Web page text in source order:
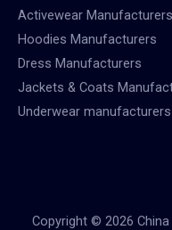
Activewear Manufacturers
Hoodies Manufacturers
Dress Manufacturers
Jackets & Coats
Underwear manufacturers
Copyright © 2026